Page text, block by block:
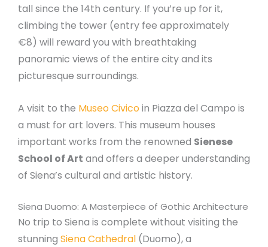
tall since the 14th century. If you’re up for it,
climbing the tower (entry fee approximately
€8) will reward you with breathtaking
panoramic views of the entire city and its
picturesque surroundings.
A visit to the Museo Civicoin Piazza del Campo is
a must for art lovers. This museum houses
important works from the renowned Sienese
School of Art and offers a deeper understanding
of Siena’s cultural and artistic history.
Siena Duomo: A Masterpiece of Gothic Architecture
No trip to Siena is complete without visiting the
stunning Siena Cathedral (Duomo), a